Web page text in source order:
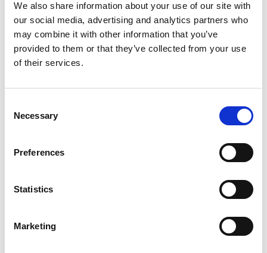
We also share information about your use of our site with
our social media, advertising and analytics partners who
may combine it with other information that you’ve
provided to them or that they’ve collected from your use
of their services.
Selection
Necessary
Preferences
Statistics
Marketing
to highlight the incredible work of volunteers
across the sport and to give thanks to all the
volunteers across our Rugby League family!”
Like this story, share it...